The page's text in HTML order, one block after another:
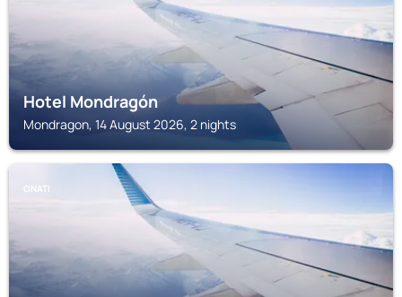
Hotel Mondragón
Mondragon, 14 August 2026, 2 nights
ONATI